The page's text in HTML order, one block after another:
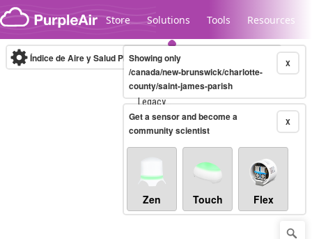
Skip to content
Store Solutions Tools Resources
Legacy...
Índice de Aire y Salud PM.2.5 10-minute X
Showing only
/canada/new-brunswick/charlotte-
county/saint-james-parish
X
Get a sensor and become a
community scientist
Zen Touch Flex